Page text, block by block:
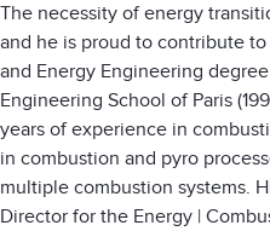
The necessity of energy
and he is proud to contribute
and Energy Engineering
Engineering School of Paris
years of experience in
in combustion and pyro
multiple combustion systems.
Director for the Energy |